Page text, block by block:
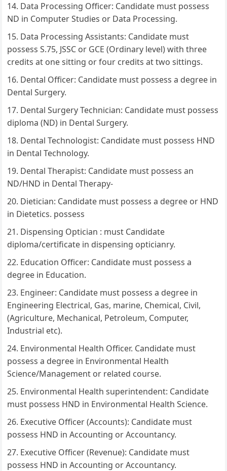
Data Processing Officer: Candidate must possess
ND in Computer Studies or Data Processing.
Data Processing Assistants: Candidate must
possess S.75, JSSC or GCE (Ordinary level) with three
credits at one sitting or four credits at two sittings.
Dental Officer: Candidate must possess a degree in
Dental Surgery.
Dental Surgery Technician: Candidate must possess
diploma (ND) in Dental Surgery.
Dental Technologist: Candidate must possess HND
in Dental Technology.
Dental Therapist: Candidate must possess an
ND/HND in Dental Therapy-
Dietician: Candidate must possess a degree or HND
in Dietetics. possess
Dispensing Optician : must Candidate
diploma/certificate in dispensing opticianry.
Education Officer: Candidate must possess a
degree in Education.
Engineer: Candidate must possess a degree in
Engineering Electrical, Gas, marine, Chemical, Civil,
(Agriculture, Mechanical, Petroleum, Computer,
Industrial etc).
Environmental Health Officer. Candidate must
possess a degree in Environmental Health
Science/Management or related course.
Environmental Health superintendent: Candidate
must possess HND in Environmental Health Science.
Executive Officer (Accounts): Candidate must
possess HND in Accounting or Accountancy.
Executive Officer (Revenue): Candidate must
possess HND in Accounting or Accountancy.